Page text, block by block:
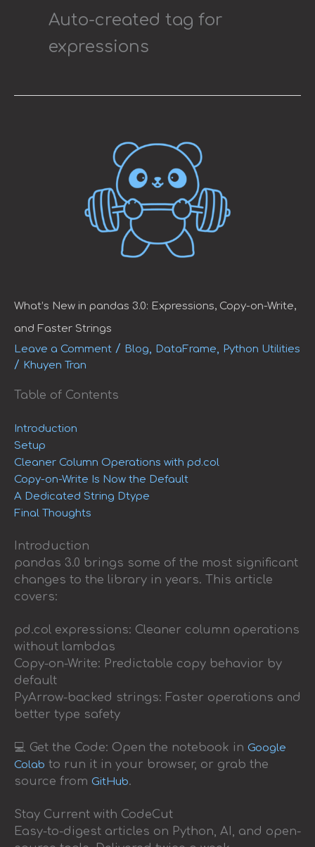
Auto-created tag for
expressions
What’s New in pandas 3.0: Expressions, Copy-on-Write,
and Faster Strings
Leave a Comment / Blog, DataFrame, Python Utilities
/ Khuyen Tran
Table of Contents
Introduction
Setup
Cleaner Column Operations with pd.col
Copy-on-Write Is Now the Default
A Dedicated String Dtype
Final Thoughts
Introduction
pandas 3.0 brings some of the most significant
changes to the library in years. This article
covers:
pd.col expressions: Cleaner column operations
without lambdas
Copy-on-Write: Predictable copy behavior by
default
PyArrow-backed strings: Faster operations and
better type safety
💻 Get the Code: Open the notebook in Google
Colab to run it in your browser, or grab the
source from GitHub.
Stay Current with CodeCut
Easy-to-digest articles on Python, AI, and open-